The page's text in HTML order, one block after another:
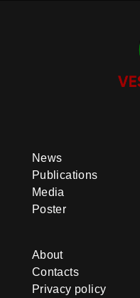
News
Publications
Media
Poster
About
Contacts
Privacy policy